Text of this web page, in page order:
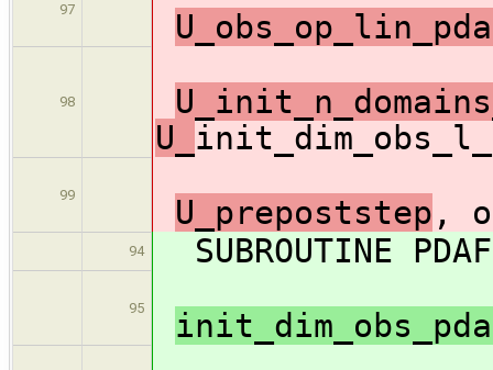
97
98
U_
99 U_prepoststep ,
94 SUBROUTINE
95